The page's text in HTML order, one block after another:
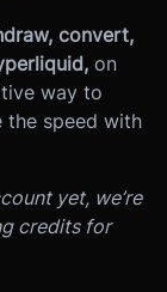
convert,
on
way to
the speed with
yet, we’re
credits for